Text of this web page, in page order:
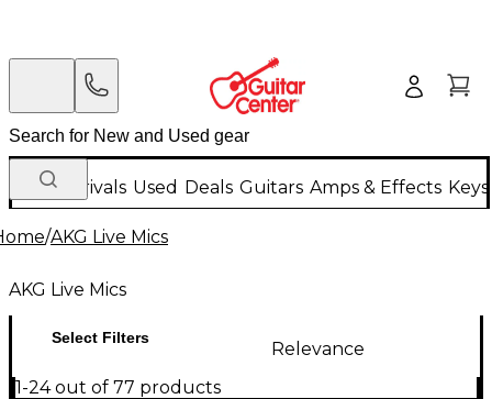
New Arrivals Used Deals Guitars Amps & Effects
/AKG Live Mics
AKG Live Mics
Select Filters
Relevance
1-24 out of 77 products